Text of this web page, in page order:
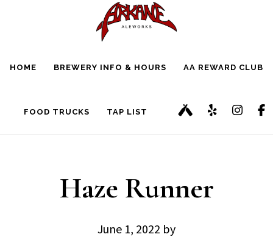
HOME BREWERY INFO & HOURS AA REWARD CLUB
FOOD TRUCKS TAP LIST
Haze Runner
June 1, 2022 by